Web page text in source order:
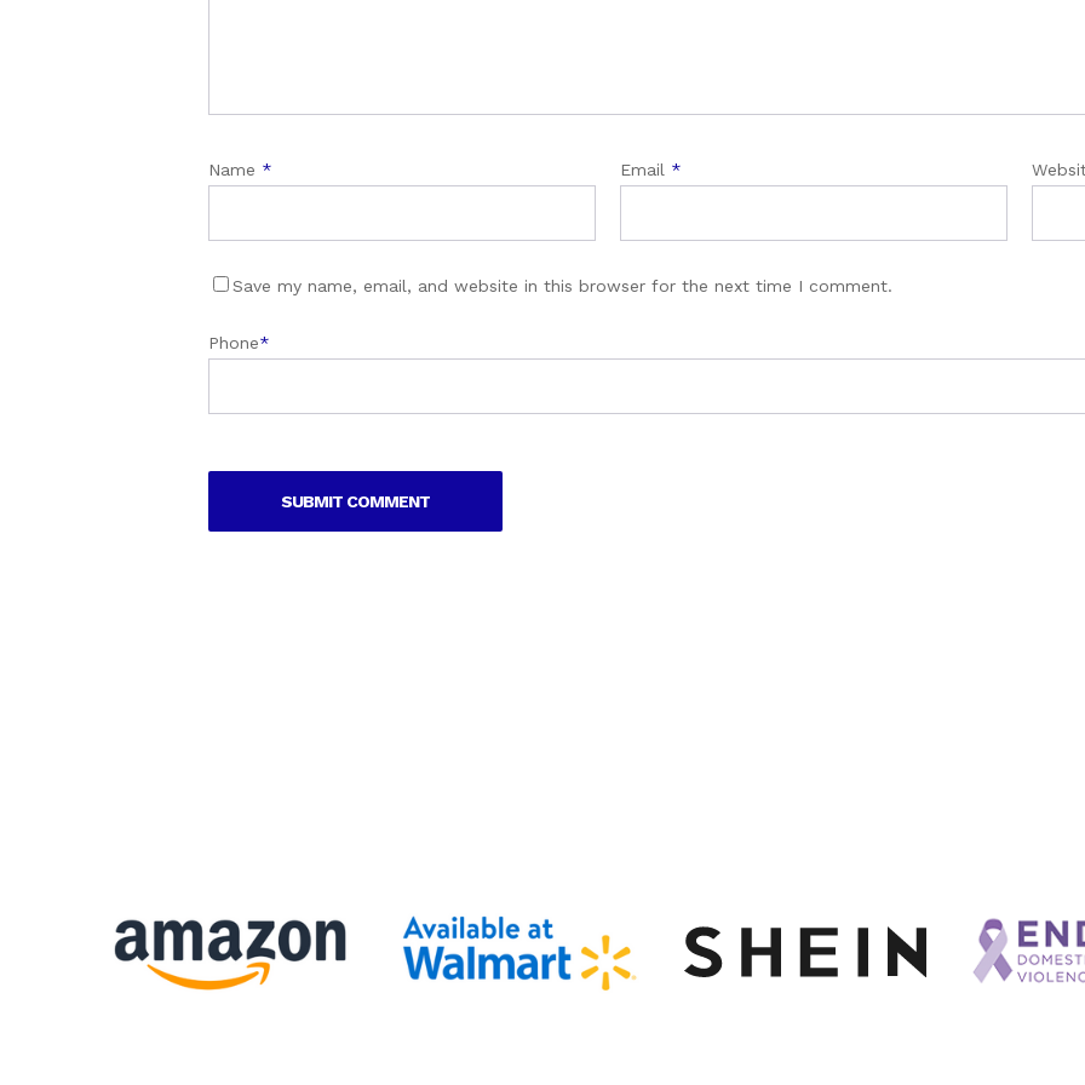
Name * Email *
Save my name, email, and website in this browser for the next time I comment.
Phone*